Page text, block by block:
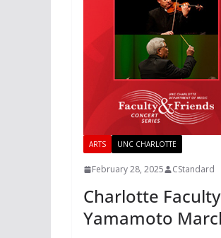
ARTS UNC CHARLOTTE
February 28, 2025 CStandard
Charlotte
Yamamoto